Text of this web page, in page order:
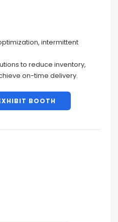
intermittent
to reduce inventory,
on-time delivery.
BOOTH